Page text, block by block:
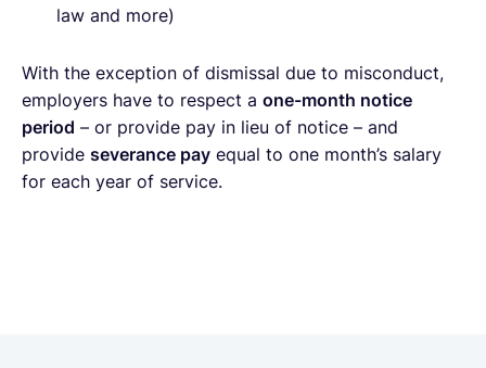
law and more)
With the exception of dismissal due to misconduct,
employers have to respect a one-month notice
period – or provide pay in lieu of notice – and
provide severance pay equal to one month’s salary
for each year of service.